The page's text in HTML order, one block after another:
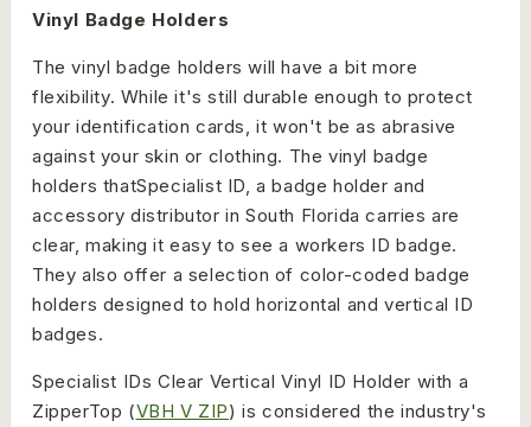
Vinyl Badge Holders
The vinyl badge holders will have a bit more
flexibility. While it's still durable enough to protect
your identification cards, it won't be as abrasive
against your skin or clothing. The vinyl badge
holders thatSpecialist ID, a badge holder and
accessory distributor in South Florida carries are
clear, making it easy to see a workers ID badge.
They also offer a selection of color-coded badge
holders designed to hold horizontal and vertical ID
badges.
Specialist IDs Clear Vertical Vinyl ID Holder with a
ZipperTop (VBH V ZIP) is considered the industry's